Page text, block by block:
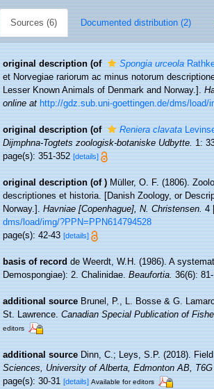
Sources (6) Documented distribution (2)
original description (of Spongia urceola
et Norvegiae rariorum ac minus notorum
Lesser Known Animals of Denmark and Norway.].
online at http://gdz.sub.uni-goettingen.de/dms/load/
original description (of Reniera clavata
Dijmphna-Togtets zoologisk-botaniske Udbytte.1:
page(s): 351-352[details]
original description (of ) Müller, O. F. (1806).
descriptiones et historia. [Danish Zoology, or
Norway.].Havniae [Copenhague], N. Christensen.4
dms/load/img/?PPN=PPN614794528
page(s): 42-43[details]
basis of record de Weerdt, W.H. (1986). A
Demospongiae): 2. Chalinidae.Beaufortia.36(6):
additional source Brunel, P., L. Bosse & G.
St. Lawrence.Canadian Special Publication of
editors
additional source Dinn, C.; Leys, S.P. (2018).
Sciences, University of Alberta, Edmonton AB,
page(s): 30-31[details] Available for editors